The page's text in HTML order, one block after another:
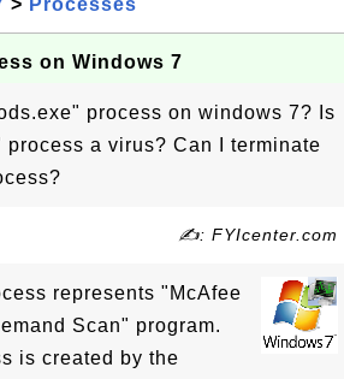
> Processes
on Windows 7
process on windows 7? Is
process a virus? Can I terminate
✍: FYIcenter.com
represents "McAfee
Scan" program.
is created by the